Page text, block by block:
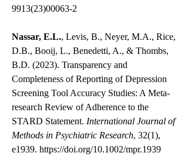
9913(23)00063-2
Nassar, E.L., Levis, B., Neyer, M.A., Rice,
D.B., Booij, L., Benedetti, A., & Thombs,
B.D. (2023). Transparency and
Completeness of Reporting of Depression
Screening Tool Accuracy Studies: A Meta-
research Review of Adherence to the
STARD Statement. International Journal of
Methods in Psychiatric Research, 32(1),
e1939. https://doi.org/10.1002/mpr.1939